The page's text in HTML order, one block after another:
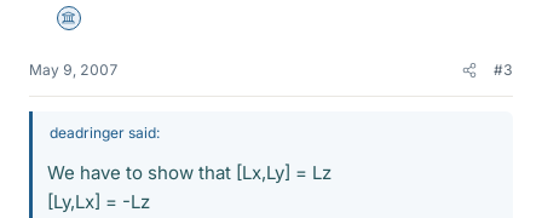
Science Advisor
May 9, 2007 #3
deadringer said:
We have to show that [Lx,Ly] = Lz
[Ly,Lx] = -Lz